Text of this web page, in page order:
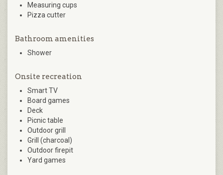
Measuring cups
Pizza cutter
Bathroom amenities
Shower
Onsite recreation
Smart TV
Board games
Deck
Picnic table
Outdoor grill
Grill (charcoal)
Outdoor firepit
Yard games